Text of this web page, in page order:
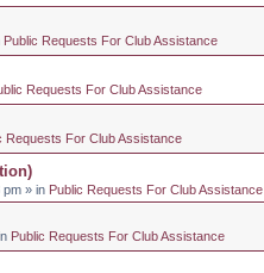
Public Requests For Club Assistance
Requests For Club Assistance
Requests For Club Assistance
pm » in Public Requests For Club Assistance
Public Requests For Club Assistance